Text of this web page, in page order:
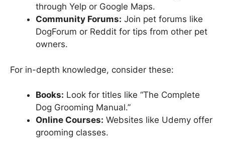
through Yelp or Google Maps.
Community Forums: Join pet forums like
DogForum or Reddit for tips from other pet
owners.
For in-depth knowledge, consider these:
Books: Look for titles like “The Complete
Dog Grooming Manual.”
Online Courses: Websites like Udemy offer
grooming classes.